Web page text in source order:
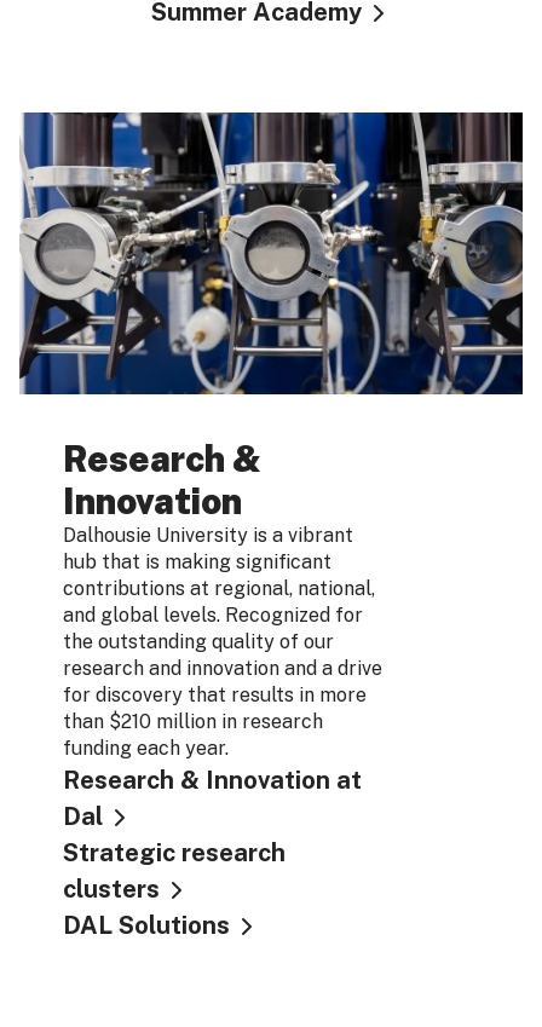
Summer Academy
Research &
Innovation
Dalhousie University is a vibrant
hub that is making significant
contributions at regional, national,
and global levels. Recognized for
the outstanding quality of our
research and innovation and a drive
for discovery that results in more
than $210 million in research
funding each year.
Research & Innovation at
Dal
Strategic research
clusters
DAL Solutions